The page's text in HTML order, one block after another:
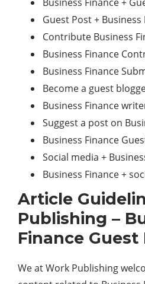
Guest Post + Business
Contribute Business
Business Finance
Business Finance
Become a guest
Business Finance
Suggest a post on
Business Finance
Social media +
Business Finance +
Article
Publishing –
Finance Guest
We at Work Publishing